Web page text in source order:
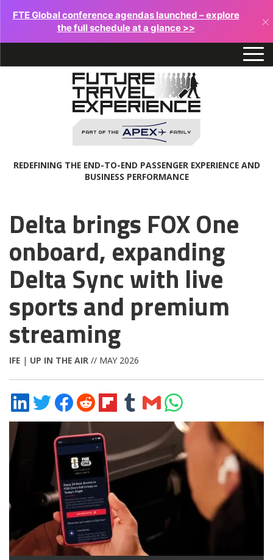
FTE Global conference agendas launched – explore
the full schedule at a glance >>
×
REDEFINING THE END-TO-END PASSENGER EXPERIENCE AND
BUSINESS PERFORMANCE
Delta brings FOX One
onboard, expanding
Delta Sync with live
sports and premium
streaming
IFE | UP IN THE AIR // MAY 2026
Share
on
LinkedIn
Share
on
Twitter
Share
on
Facebook
Share
on
Share
on
Share
on
Share
via
Share
on
WhatsApp